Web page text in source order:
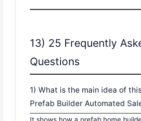
13) 25 Frequently
Questions
1) What is the main idea of
Prefab Builder Automated